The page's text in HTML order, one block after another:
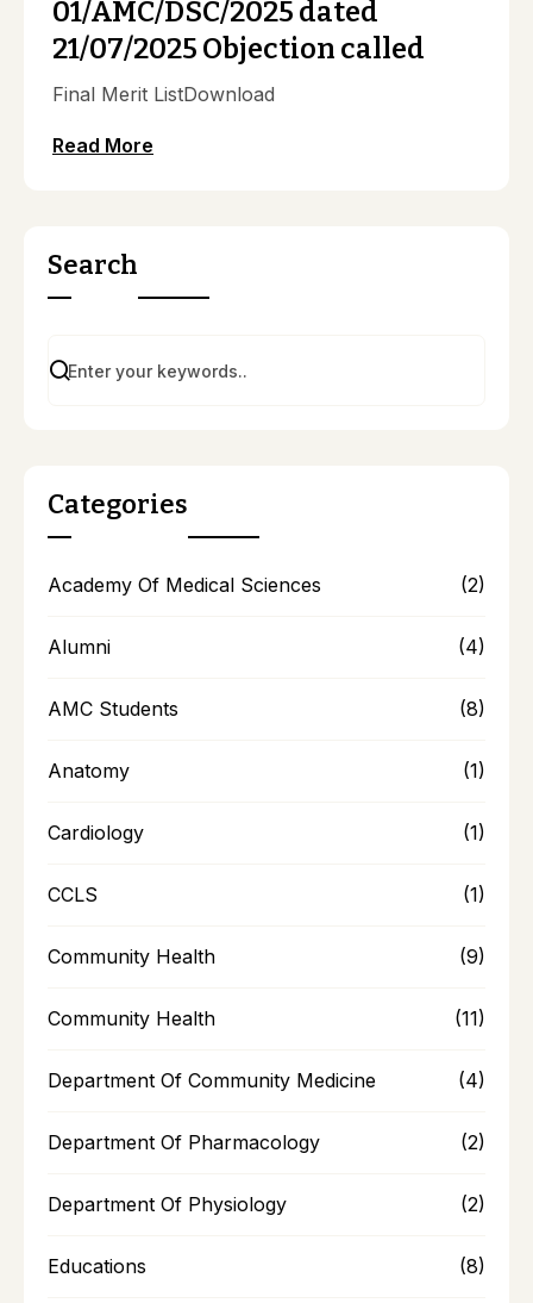
01/AMC/DSC/2025 dated
21/07/2025 Objection called
Final Merit ListDownload
Read More
Search
Categories
Academy Of Medical Sciences (2)
Alumni (4)
AMC Students (8)
Anatomy (1)
Cardiology (1)
CCLS (1)
Community Health (9)
Community Health (11)
Department Of Community Medicine (4)
Department Of Pharmacology (2)
Department Of Physiology (2)
Educations (8)